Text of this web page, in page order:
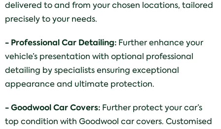
delivered to and from your chosen locations, tailored
precisely to your needs.
- Professional Car Detailing: Further enhance your
vehicle’s presentation with optional professional
detailing by specialists ensuring exceptional
appearance and ultimate protection.
- Goodwool Car Covers: Further protect your car’s
top condition with Goodwool car covers. Customised